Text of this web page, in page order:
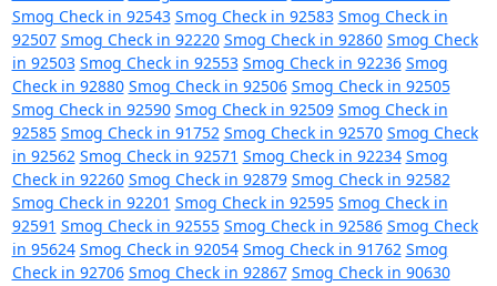
Smog Check in 92543 Smog Check in 92583 Smog Check in
92507 Smog Check in 92220 Smog Check in 92860 Smog Check
in 92503 Smog Check in 92553 Smog Check in 92236 Smog
Check in 92880 Smog Check in 92506 Smog Check in 92505
Smog Check in 92590 Smog Check in 92509 Smog Check in
92585 Smog Check in 91752 Smog Check in 92570 Smog Check
in 92562 Smog Check in 92571 Smog Check in 92234 Smog
Check in 92260 Smog Check in 92879 Smog Check in 92582
Smog Check in 92201 Smog Check in 92595 Smog Check in
92591 Smog Check in 92555 Smog Check in 92586 Smog Check
in 95624 Smog Check in 92054 Smog Check in 91762 Smog
Check in 92706 Smog Check in 92867 Smog Check in 90630